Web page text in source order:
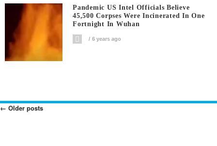
Pandemic US Intel Officials Believe
45,500 Corpses Were Incinerated In One
Fortnight In Wuhan
6 years ago
Posts
← Older posts